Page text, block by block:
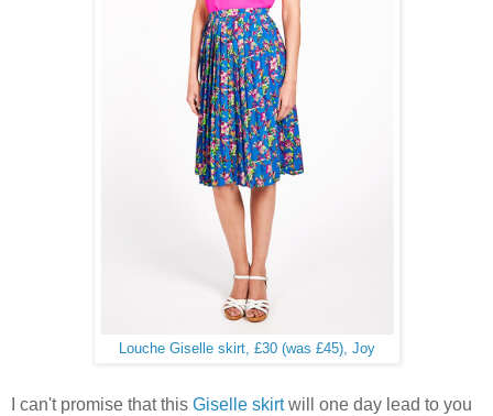
Louche Giselle skirt, £30 (was £45), Joy
I can't promise that this Giselle skirtwill one day lead to you